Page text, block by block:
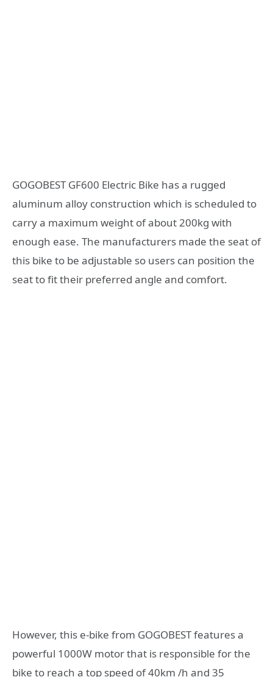
GOGOBEST GF600 Electric Bike has a rugged
aluminum alloy construction which is scheduled to
carry a maximum weight of about 200kg with
enough ease. The manufacturers made the seat of
this bike to be adjustable so users can position the
seat to fit their preferred angle and comfort.
However, this e-bike from GOGOBEST features a
powerful 1000W motor that is responsible for the
bike to reach a top speed of 40km /h and 35